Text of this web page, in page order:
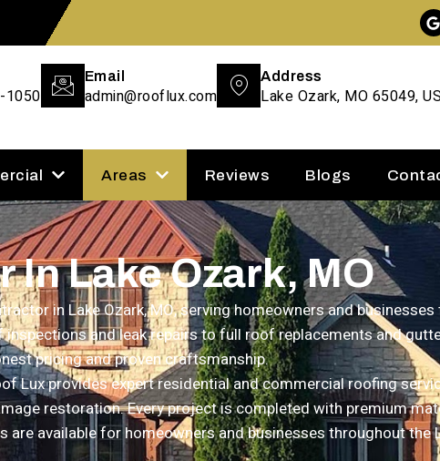
1050
Email
admin@rooflux.com
Address
Lake Ozark, MO 65049,
Areas Reviews Blogs
Lake Ozark, MO
in Lake Ozark, MO, serving homeowners and
and leak repairs to full roof replacements and
pricing and proven craftsmanship.
Lux provides expert residential and commercial roofing
restoration. Every project is completed with premium
available for homeowners and businesses throughout the